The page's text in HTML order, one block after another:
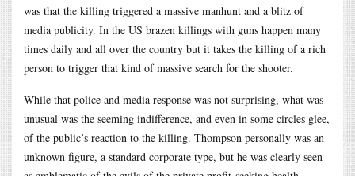
was that the killing triggered a massive manhunt and a blitz of
media publicity. In the US brazen killings with guns happen many
times daily and all over the country but it takes the killing of a rich
person to trigger that kind of massive search for the shooter.
While that police and media response was not surprising, what was
unusual was the seeming indifference, and even in some circles glee,
of the public’s reaction to the killing. Thompson personally was an
unknown figure, a standard corporate type, but he was clearly seen